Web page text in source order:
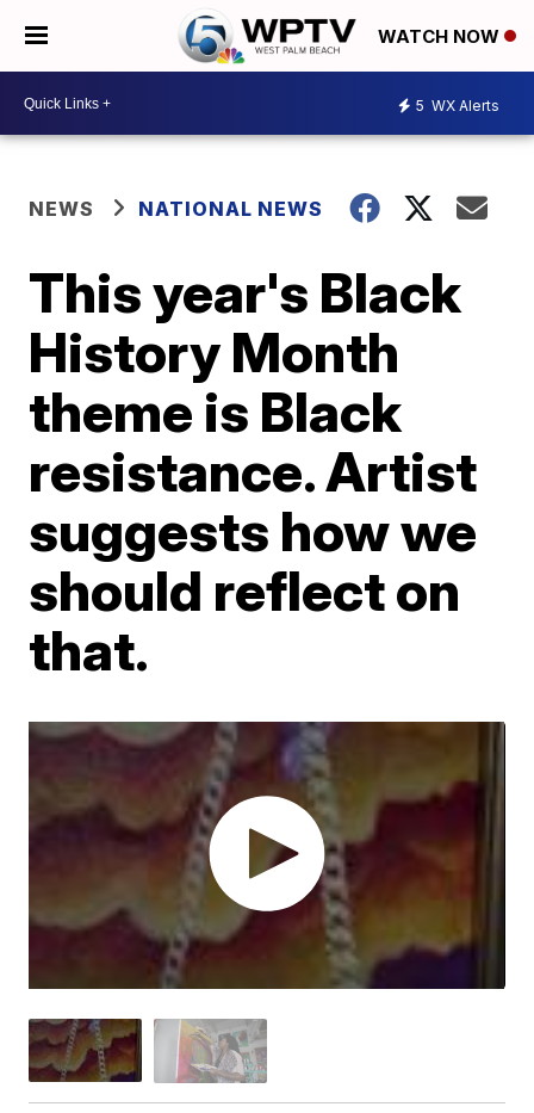
WATCH NOW
5 WX Alerts
NEWS NATIONAL NEWS
This year's Black
History Month
theme is Black
resistance. Artist
suggests how we
should reflect on
that.